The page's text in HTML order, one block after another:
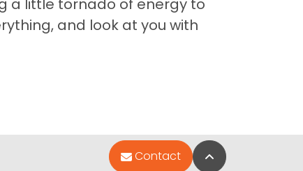
a little tornado of energy to
and look at you with
Contact Back to Top